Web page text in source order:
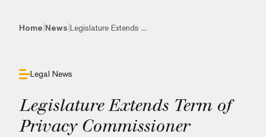
Home News Legislature Extends ...
Legal News
Legislature Extends Term of
Privacy Commissioner